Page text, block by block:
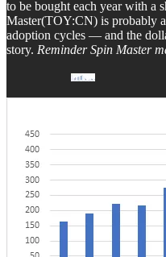
to be bought each year with a
Master(TOY:CN) is probably
adoption cycles — and the
story. Reminder Spin Master